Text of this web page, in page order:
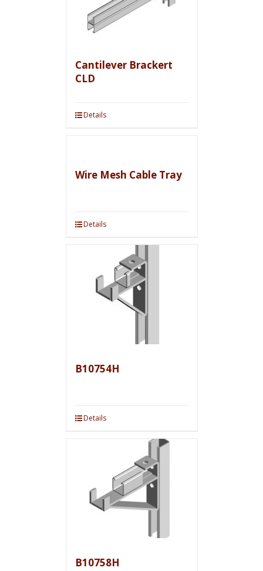
Cantilever Brackert
CLD
Details
Wire Mesh Cable Tray
Details
B10754H
Details
B10758H